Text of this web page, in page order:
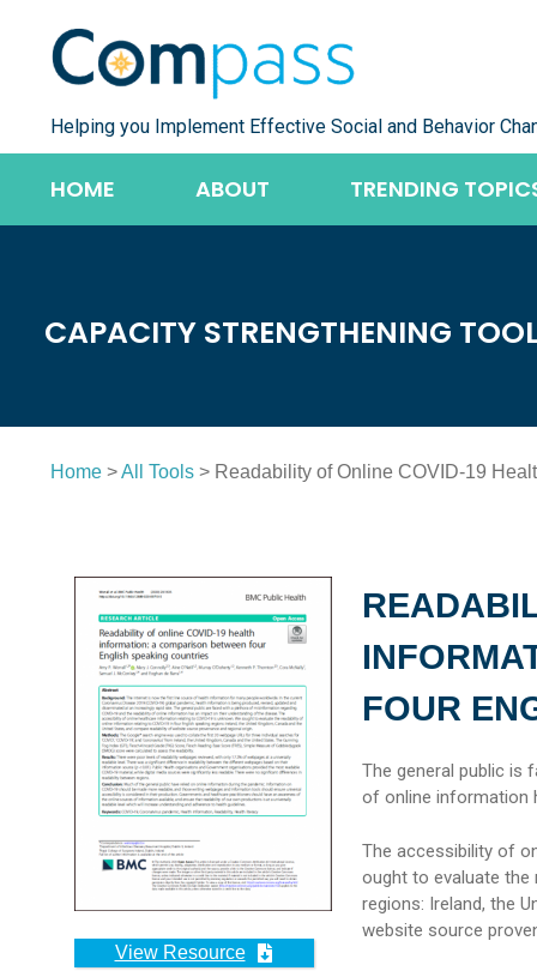
content
Helping you Implement Effective Social and Behavior
HOME ABOUT TRENDING
CAPACITY STRENGTHENING
Home >All Tools > Readability of Online COVID-19
View Resource
FOUR
The general public is
of online information
The accessibility of
ought to evaluate the
regions: Ireland, the
website source